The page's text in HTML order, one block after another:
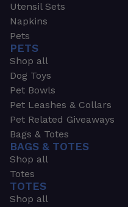
Utensil Sets
Napkins
Pets
PETS
Shop all
Dog Toys
Pet Bowls
Pet Leashes & Collars
Pet Related Giveaways
Bags & Totes
BAGS & TOTES
Shop all
Totes
TOTES
Shop all